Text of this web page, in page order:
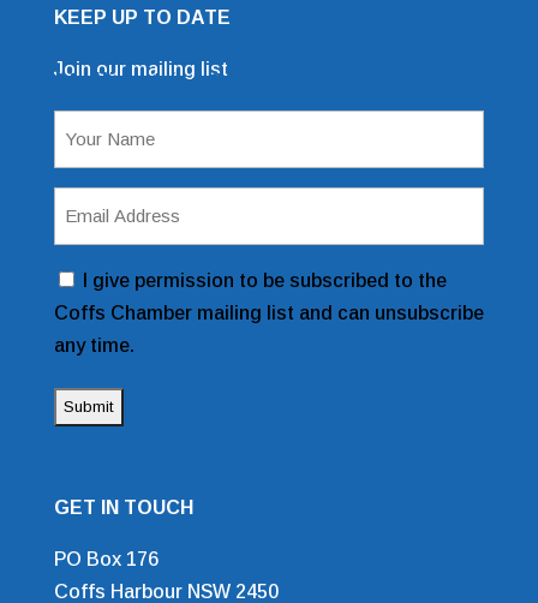
KEEP UP TO DATE
Join our mailing list
Mailing List Sign Up Form
(Required)
ConsentI give permission to be subscribed to the
Coffs Chamber mailing list and can unsubscribe
any time.
GET IN TOUCH
PO Box 176
Coffs Harbour NSW 2450